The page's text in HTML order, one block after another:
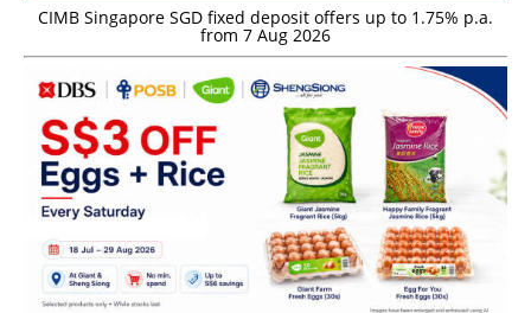
CIMB Singapore SGD fixed deposit offers up to 1.75% p.a.
from 7 Aug 2026